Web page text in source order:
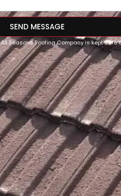
SEND MESSAGE
Seasons Roofing Company is kept safe